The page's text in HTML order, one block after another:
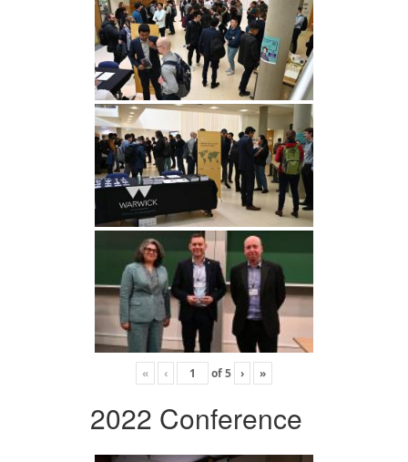
« ‹ of5 › »
2022 Conference